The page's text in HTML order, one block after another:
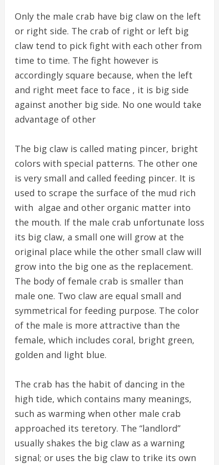
Only the male crab have big claw on the left
or right side. The crab of right or left big
claw tend to pick fight with each other from
time to time. The fight however is
accordingly square because, when the left
and right meet face to face , it is big side
against another big side. No one would take
advantage of other
The big claw is called mating pincer, bright
colors with special patterns. The other one
is very small and called feeding pincer. It is
used to scrape the surface of the mud rich
with algae and other organic matter into
the mouth. If the male crab unfortunate loss
its big claw, a small one will grow at the
original place while the other small claw will
grow into the big one as the replacement.
The body of female crab is smaller than
male one. Two claw are equal small and
symmetrical for feeding purpose. The color
of the male is more attractive than the
female, which includes coral, bright green,
golden and light blue.
The crab has the habit of dancing in the
high tide, which contains many meanings,
such as warming when other male crab
approached its teretory. The “landlord”
usually shakes the big claw as a warning
signal; or uses the big claw to trike its own